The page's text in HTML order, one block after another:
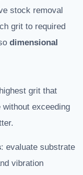
stock removal
grit to required
dimensional
grit that
exceeding
: evaluate substrate
vibration